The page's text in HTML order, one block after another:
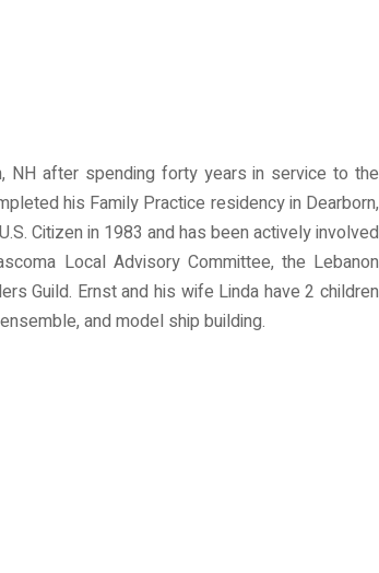
NH after spending forty years in service to the
his Family Practice residency in Dearborn,
Citizen in 1983 and has been actively involved
Local Advisory Committee, the Lebanon
Guild. Ernst and his wife Linda have 2 children
and model ship building.